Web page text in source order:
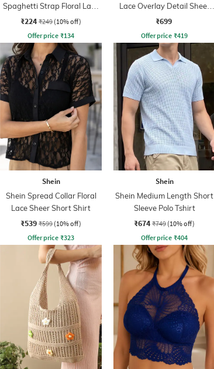
Spaghetti Strap Floral Lace
Bralette Bra
₹224 ₹249 (10% off)
Offer price ₹134
Lace Overlay Detail Sheer
Top
₹699
Offer price ₹419
Shein
Shein Spread Collar Floral
Lace Sheer Short Shirt
₹539 ₹599 (10% off)
Offer price ₹323
Shein
Shein Medium Length Short
Sleeve Polo Tshirt
₹674 ₹749 (10% off)
Offer price ₹404